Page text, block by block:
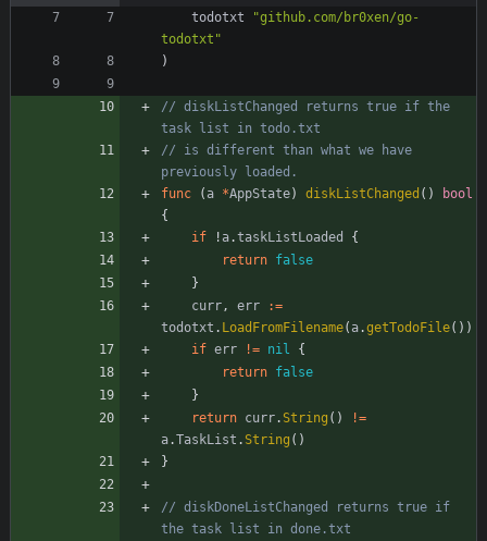
todotxt
"github.com/br0xen/go-
todotxt"
)
// diskListChanged returns true if the
task list in todo.txt
// is different than what we have
previously loaded.
func
( a *AppState) diskListChanged ( )
bool
{
if
! a.taskListLoaded
{
return false
}
curr , err
:=
todotxt . LoadFromFilename( a.getTodoFile( ) )
if err != nil
{
return false
}
return curr. String ( )
!=
a.TaskList . String ( )
}
// diskDoneListChanged returns true if
the task list in done.txt